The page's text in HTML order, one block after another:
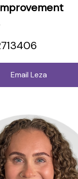
Email Leza